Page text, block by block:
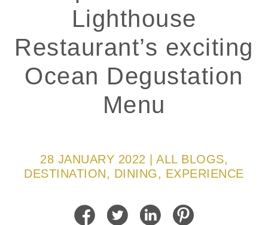
Lighthouse
Restaurant’s exciting
Ocean Degustation
Menu
28 JANUARY 2022 | ALL BLOGS,
DESTINATION, DINING, EXPERIENCE